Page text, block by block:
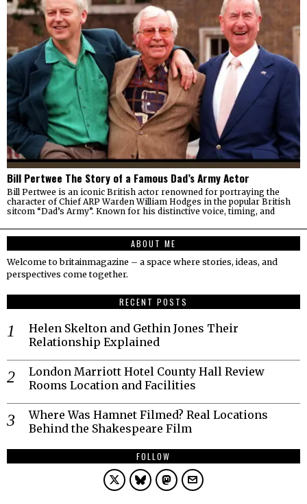
Bill Pertwee The Story of a Famous Dad’s Army Actor
Bill Pertwee is an iconic British actor renowned for portraying the
character of Chief ARP Warden William Hodges in the popular British
sitcom “Dad’s Army”. Known for his distinctive voice, timing, and
ABOUT ME
Welcome to britainmagazine – a space where stories, ideas, and
perspectives come together.
RECENT POSTS
Helen Skelton and Gethin Jones Their
Relationship Explained
London Marriott Hotel County Hall Review
Rooms Location and Facilities
Where Was Hamnet Filmed? Real Locations
Behind the Shakespeare Film
FOLLOW